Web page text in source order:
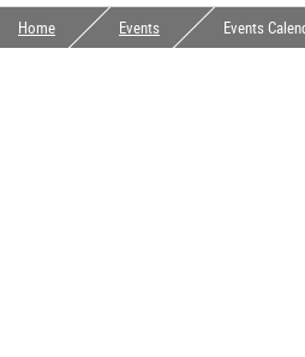
Home Events Events